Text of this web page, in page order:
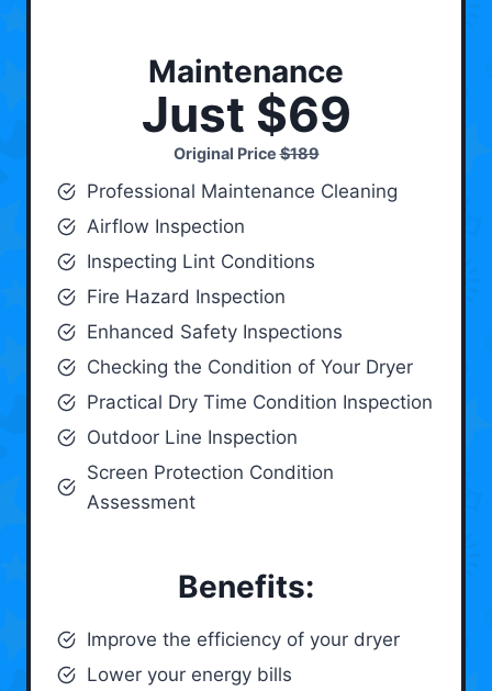
Maintenance
Just $69
Original Price$189
Professional Maintenance Cleaning
Airflow Inspection
Inspecting Lint Conditions
Fire Hazard Inspection
Enhanced Safety Inspections
Checking the Condition of Your Dryer
Practical Dry Time Condition Inspection
Outdoor Line Inspection
Screen Protection Condition
Assessment
Benefits:
Improve the efficiency of your dryer
Lower your energy bills